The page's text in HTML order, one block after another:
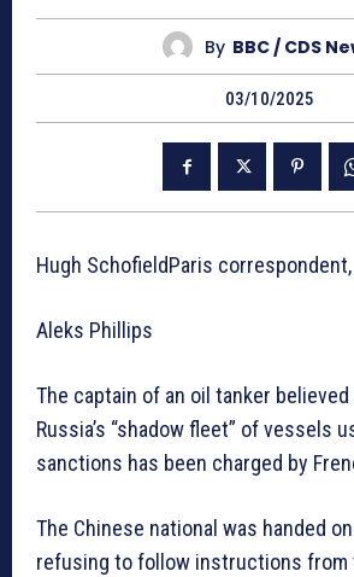
By BBC / CDS
03/10/2025
Hugh SchofieldParis correspondent,
Aleks Phillips
The captain of an oil tanker
Russia’s “shadow fleet” of vessels
sanctions has been charged by
The Chinese national was handed
refusing to follow instructions from